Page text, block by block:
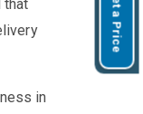
that
in
Get a Price